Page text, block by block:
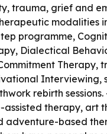
trauma, grief and
modalities
programme,
Dialectical
Therapy,
Interviewing,
rebirth sessions.
assisted therapy, art
adventure-based